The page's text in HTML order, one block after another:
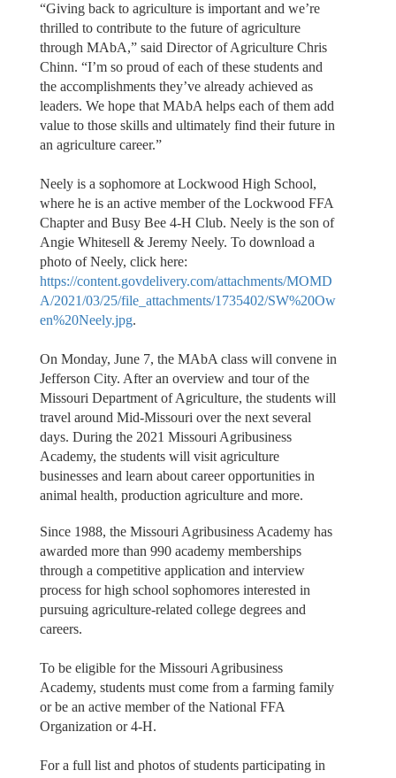
“Giving back to agriculture is important and we’re
thrilled to contribute to the future of agriculture
through MAbA,” said Director of Agriculture Chris
Chinn. “I’m so proud of each of these students and
the accomplishments they’ve already achieved as
leaders. We hope that MAbA helps each of them add
value to those skills and ultimately find their future in
an agriculture career.”
Neely is a sophomore at Lockwood High School,
where he is an active member of the Lockwood FFA
Chapter and Busy Bee 4-H Club. Neely is the son of
Angie Whitesell & Jeremy Neely. To download a
photo of Neely, click here:
https://content.govdelivery.com/attachments/MOMD
A/2021/03/25/file_attachments/1735402/SW%20Ow
en%20Neely.jpg.
On Monday, June 7, the MAbA class will convene in
Jefferson City. After an overview and tour of the
Missouri Department of Agriculture, the students will
travel around Mid-Missouri over the next several
days. During the 2021 Missouri Agribusiness
Academy, the students will visit agriculture
businesses and learn about career opportunities in
animal health, production agriculture and more.
Since 1988, the Missouri Agribusiness Academy has
awarded more than 990 academy memberships
through a competitive application and interview
process for high school sophomores interested in
pursuing agriculture-related college degrees and
careers.
To be eligible for the Missouri Agribusiness
Academy, students must come from a farming family
or be an active member of the National FFA
Organization or 4-H.
For a full list and photos of students participating in